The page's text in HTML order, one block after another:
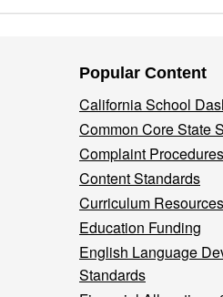
Popular Content
California School
Common Core State
Complaint Procedures
Content Standards
Curriculum Resources
Education Funding
English Language
Standards